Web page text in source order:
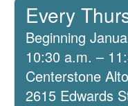
Every
Beginning
10:30 a.m. –
Centerstone
2615 Edwards